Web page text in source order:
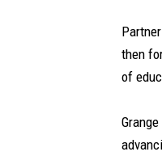
Partner
then
of